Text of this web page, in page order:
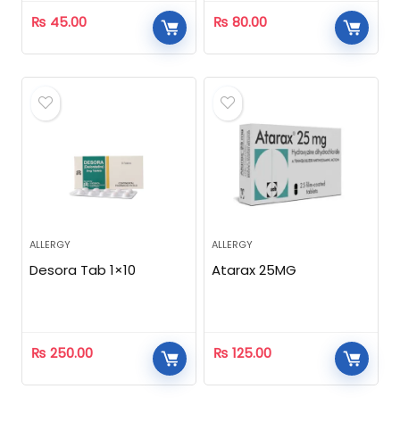
₨ 45.00 ₨ 80.00
ALLERGY
Desora Tab 1×10
₨ 250.00
ALLERGY
Atarax 25MG
₨ 125.00